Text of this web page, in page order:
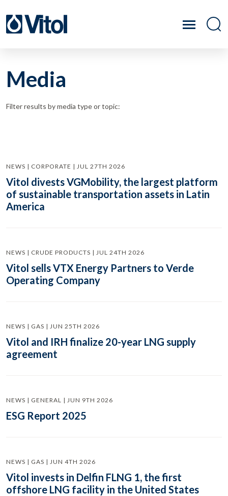
Media
Filter results by media type or topic:
NEWS | CORPORATE | JUL 27TH 2026
Vitol divests VGMobility, the largest platform
of sustainable transportation assets in Latin
America
NEWS | CRUDE PRODUCTS | JUL 24TH 2026
Vitol sells VTX Energy Partners to Verde
Operating Company
NEWS | GAS | JUN 25TH 2026
Vitol and IRH finalize 20-year LNG supply
agreement
NEWS | GENERAL | JUN 9TH 2026
ESG Report 2025
NEWS | GAS | JUN 4TH 2026
Vitol invests in Delfin FLNG 1, the first
offshore LNG facility in the United States